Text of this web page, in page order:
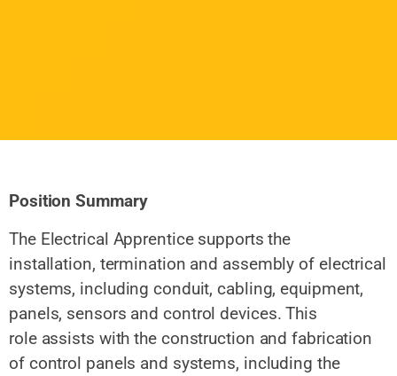
Position Summary
The Electrical Apprentice supports the
installation, termination and assembly of electrical
systems, including conduit, cabling, equipment,
panels, sensors and control devices. This
role assists with the construction and fabrication
of control panels and systems, including the